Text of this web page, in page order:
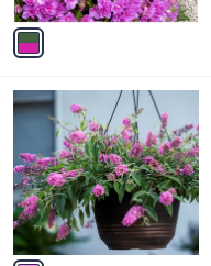
A
v
a
e
1
C
o
r
s
A
v